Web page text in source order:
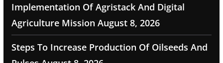
Implementation Of Agristack And Digital
Agriculture Mission August 8, 2026
Steps To Increase Production Of Oilseeds And